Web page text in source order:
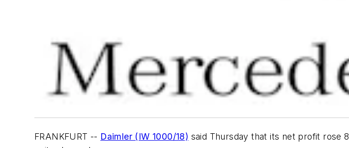
FRANKFURT -- Daimler (IW 1000/18) said Thursday that its net profit rose